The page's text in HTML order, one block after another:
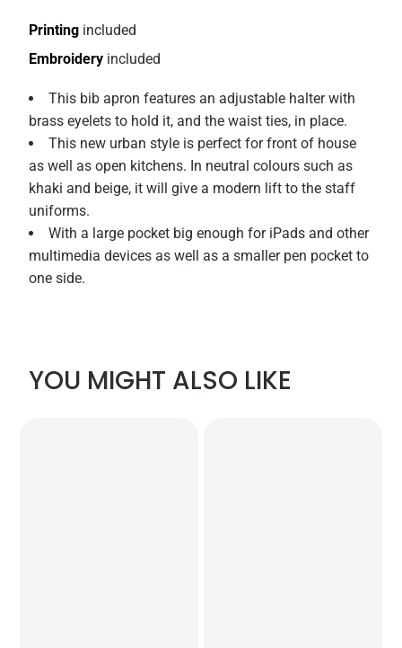
Embroidery included
Printing included
This bib apron features an adjustable halter with
brass eyelets to hold it, and the waist ties, in place.
This new urban style is perfect for front of house
as well as open kitchens. In neutral colours such as
khaki and beige, it will give a modern lift to the staff
uniforms.
With a large pocket big enough for iPads and other
multimedia devices as well as a smaller pen pocket to
one side.
YOU MIGHT ALSO LIKE